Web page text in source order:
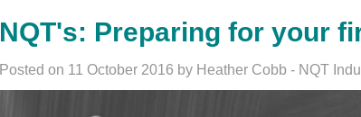
NQT's: Preparing for your
Posted on 11 October 2016 by Heather Cobb - NQT